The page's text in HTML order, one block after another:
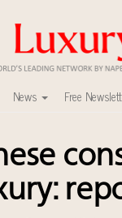
News Free
skyline
market